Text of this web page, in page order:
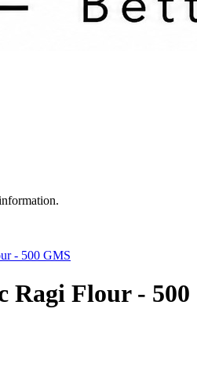
- 500 GMS
Ragi Flour - 500